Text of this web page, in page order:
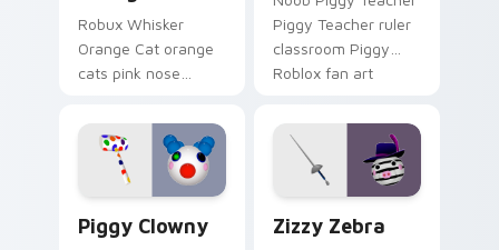
Robux Whisker
Orange Cat orange
cats pink nose
Whisker Orange Cat
hatches through
clicks with avatar
custom cursor.
Piggy Teacher ruler
classroom Piggy
Roblox fan art
cursor pointer with
Roblox game
desktop flair.
Piggy Clowny Zizzy Zebra